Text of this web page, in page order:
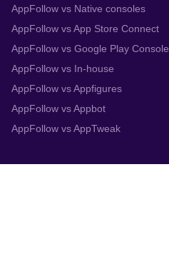
AppFollow vs Native consoles
AppFollow vs App Store Connect
AppFollow vs Google Play Console
AppFollow vs In-house
AppFollow vs Appfigures
AppFollow vs Appbot
AppFollow vs AppTweak